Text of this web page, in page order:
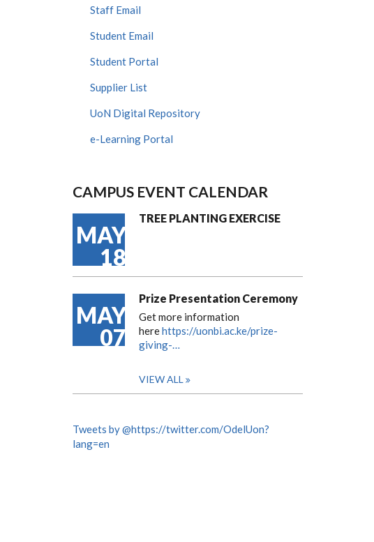
Staff Email
Student Email
Student Portal
Supplier List
UoN Digital Repository
e-Learning Portal
CAMPUS EVENT CALENDAR
MAY
18
TREE PLANTING EXERCISE
MAY
07
Prize Presentation Ceremony
Get more information
herehttps://uonbi.ac.ke/prize-
giving-…
VIEW ALL
Tweets by @https://twitter.com/OdelUon?
lang=en